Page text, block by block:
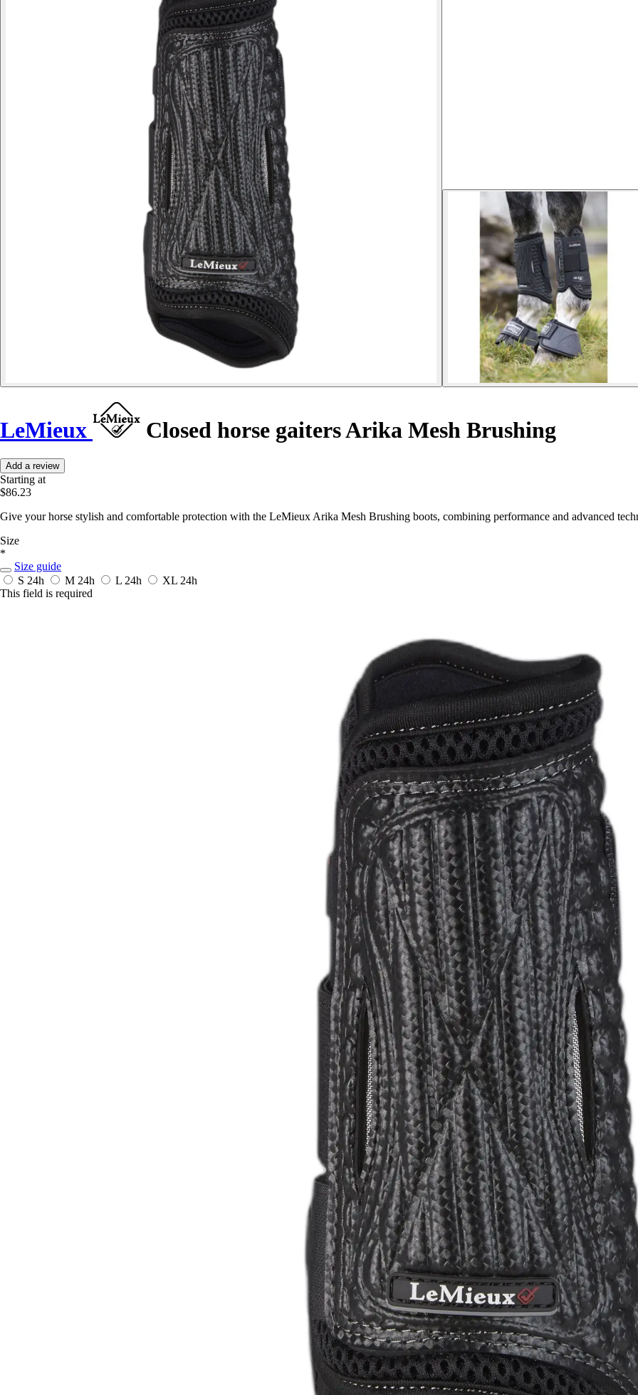
LeMieux Closed horse gaiters Arika Mesh Brushing
Add a review
Starting at
$86.23
Give your horse stylish and comfortable protection with the LeMieux Arika Mesh Brushing boots, combining performance and advanced
Size
*
Size guide
S 24h M 24h L 24h XL 24h
This field is required